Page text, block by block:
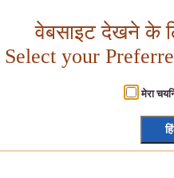
वेबसाइट देखने के
Select your
मेरा